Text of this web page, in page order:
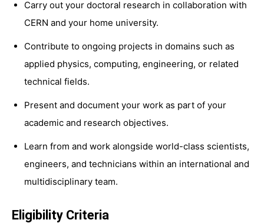
Carry out your doctoral research in collaboration with
CERN and your home university.
Contribute to ongoing projects in domains such as
applied physics, computing, engineering, or related
technical fields.
Present and document your work as part of your
academic and research objectives.
Learn from and work alongside world-class scientists,
engineers, and technicians within an international and
multidisciplinary team.
Eligibility Criteria